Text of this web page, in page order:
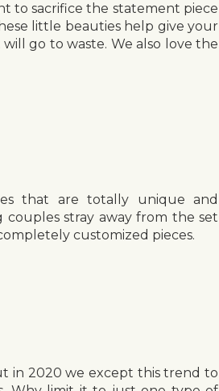
to sacrifice the statement piece
little beauties help give your
go to waste. We also love the
that are totally unique and
stray away from the set
customized pieces.
in 2020 we except this trend to